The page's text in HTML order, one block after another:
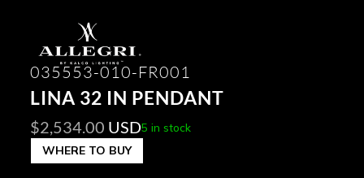
035553-010-FR001
LINA 32 IN PENDANT
$2,534.00 USD5 in stock
WHERE TO BUY